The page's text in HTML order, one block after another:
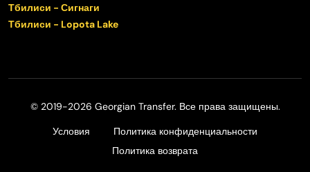
Тбилиси - Сигнаги
Тбилиси - Lopota Lake
© 2019-2026 Georgian Transfer. Все права защищены.
Условия
Политика конфиденциальности
Политика возврата